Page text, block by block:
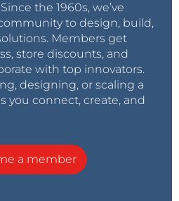
the 1960s, we’ve
to design, build,
Members get
store discounts, and
with top innovators.
designing, or scaling a
you connect, create, and
a member